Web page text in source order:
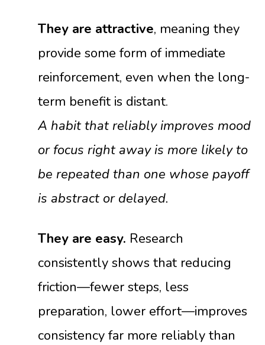
They are attractive, meaning they
provide some form of immediate
reinforcement, even when the long-
term benefit is distant.
A habit that reliably improves mood
or focus right away is more likely to
be repeated than one whose payoff
is abstract or delayed.
They are easy. Research
consistently shows that reducing
friction—fewer steps, less
preparation, lower effort—improves
consistency far more reliably than